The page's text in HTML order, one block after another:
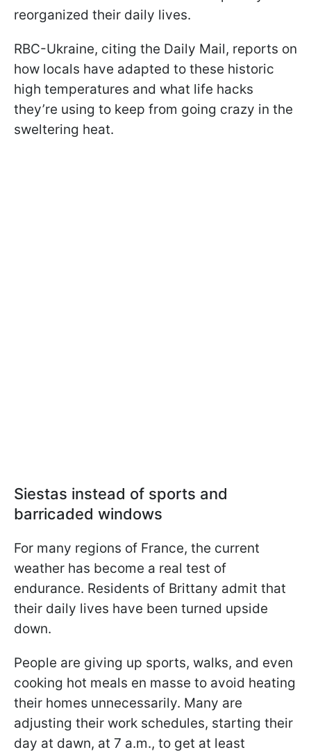
reorganized their daily lives.
RBC-Ukraine, citing the Daily Mail, reports on
how locals have adapted to these historic
high temperatures and what life hacks
they’re using to keep from going crazy in the
sweltering heat.
Siestas instead of sports and
barricaded windows
For many regions of France, the current
weather has become a real test of
endurance. Residents of Brittany admit that
their daily lives have been turned upside
down.
People are giving up sports, walks, and even
cooking hot meals en masse to avoid heating
their homes unnecessarily. Many are
adjusting their work schedules, starting their
day at dawn, at 7 a.m., to get at least